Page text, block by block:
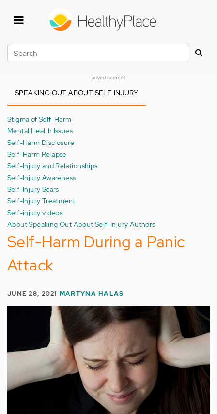
Search
advertisement
SPEAKING OUT ABOUT SELF INJURY
Stigma of Self-Harm
Mental Health Issues
Self-Harm Disclosure
Self-Harm Relapse
Self-Injury and Relationships
Self-Injury Awareness
Self-Injury Scars
Self-Injury Treatment
Self-injury videos
About Speaking Out About Self-Injury Authors
Self-Harm During a Panic
Attack
JUNE 28, 2021 MARTYNA HALAS